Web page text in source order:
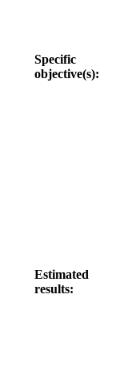
Specific
objective(s):
Estimated
results: